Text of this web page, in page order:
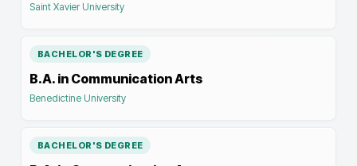
Saint Xavier University
BACHELOR'S DEGREE
B.A. in Communication Arts
Benedictine University
BACHELOR'S DEGREE